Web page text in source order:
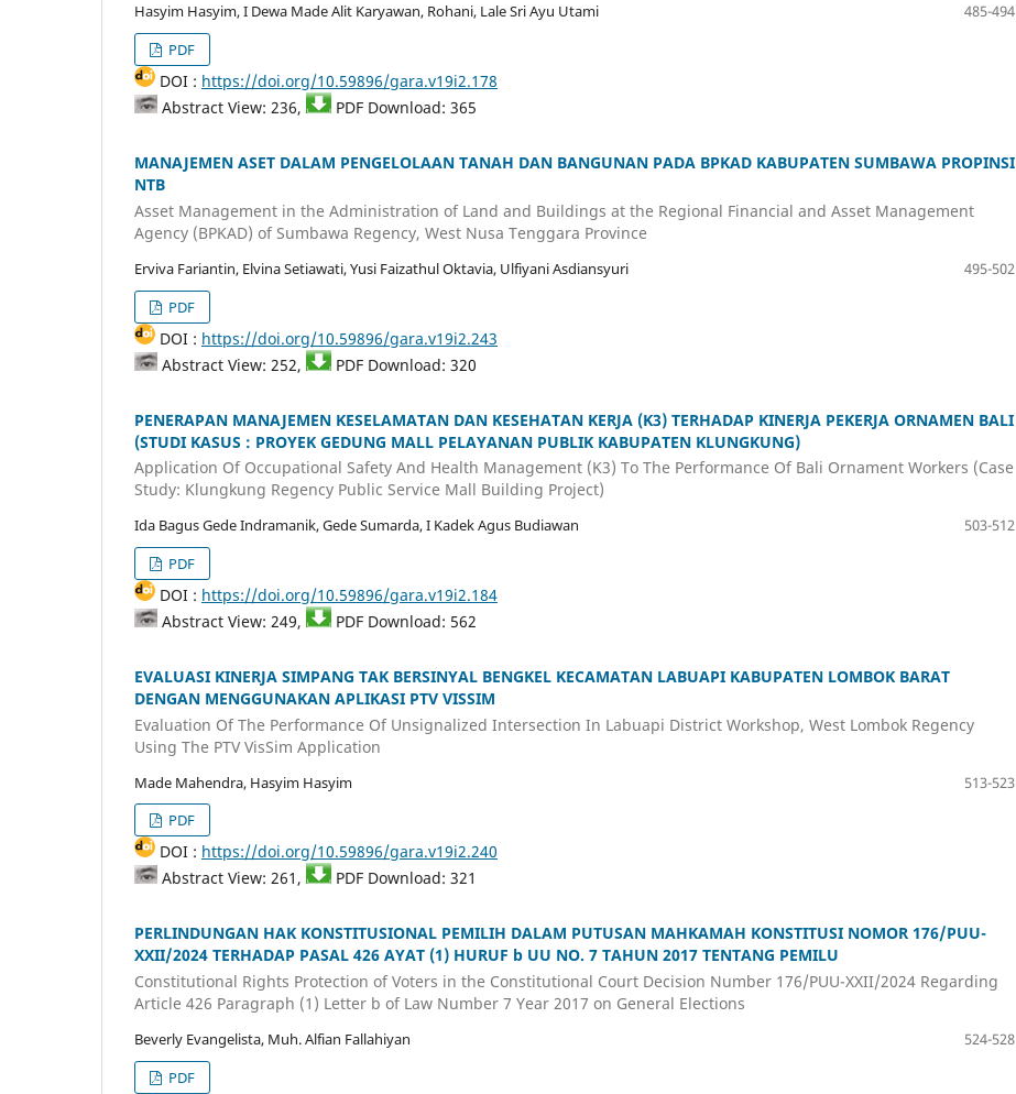
Hasyim Hasyim, I Dewa Made Alit Karyawan, Rohani, Lale Sri Ayu Utami
485-494
PDF
DOI : https://doi.org/10.59896/gara.v19i2.178
Abstract View: 236,
PDF Download: 365
MANAJEMEN ASET DALAM PENGELOLAAN TANAH DAN BANGUNAN PADA BPKAD KABUPATEN SUMBAWA PROPINSI
NTB
Asset Management in the Administration of Land and Buildings at the Regional Financial and Asset Management
Agency (BPKAD) of Sumbawa Regency, West Nusa Tenggara Province
Erviva Fariantin, Elvina Setiawati, Yusi Faizathul Oktavia, Ulfiyani Asdiansyuri
495-502
PDF
DOI : https://doi.org/10.59896/gara.v19i2.243
Abstract View: 252,
PDF Download: 320
PENERAPAN MANAJEMEN KESELAMATAN DAN KESEHATAN KERJA (K3) TERHADAP KINERJA PEKERJA ORNAMEN BALI
(STUDI KASUS : PROYEK GEDUNG MALL PELAYANAN PUBLIK KABUPATEN KLUNGKUNG)
Application Of Occupational Safety And Health Management (K3) To The Performance Of Bali Ornament Workers (Case
Study: Klungkung Regency Public Service Mall Building Project)
Ida Bagus Gede Indramanik, Gede Sumarda, I Kadek Agus Budiawan
503-512
PDF
DOI : https://doi.org/10.59896/gara.v19i2.184
Abstract View: 249,
PDF Download: 562
EVALUASI KINERJA SIMPANG TAK BERSINYAL BENGKEL KECAMATAN LABUAPI KABUPATEN LOMBOK BARAT
DENGAN MENGGUNAKAN APLIKASI PTV VISSIM
Evaluation Of The Performance Of Unsignalized Intersection In Labuapi District Workshop, West Lombok Regency
Using The PTV VisSim Application
Made Mahendra, Hasyim Hasyim
513-523
PDF
DOI : https://doi.org/10.59896/gara.v19i2.240
Abstract View: 261,
PDF Download: 321
PERLINDUNGAN HAK KONSTITUSIONAL PEMILIH DALAM PUTUSAN MAHKAMAH KONSTITUSI NOMOR 176/PUU-
XXII/2024 TERHADAP PASAL 426 AYAT (1) HURUF b UU NO. 7 TAHUN 2017 TENTANG PEMILU
Constitutional Rights Protection of Voters in the Constitutional Court Decision Number 176/PUU-XXII/2024 Regarding
Article 426 Paragraph (1) Letter b of Law Number 7 Year 2017 on General Elections
Beverly Evangelista, Muh. Alfian Fallahiyan
524-528
PDF